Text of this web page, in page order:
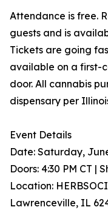
Attendance is free.
guests and is
Tickets are going
available on a first-
door. All cannabis
dispensary per
Event Details
Date: Saturday,
Doors: 4:30 PM CT |
Location:
Lawrenceville, IL